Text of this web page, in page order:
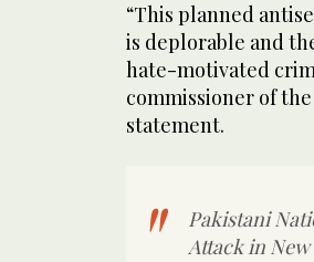
“This planned
is deplorable and
hate-motivated
commissioner of
statement.
Pakistani
Attack in